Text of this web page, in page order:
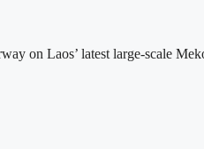
on Laos’ latest large-scale